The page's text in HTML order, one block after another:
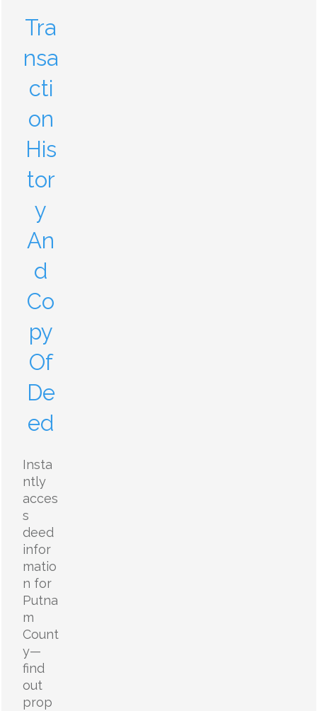
Tra
nsa
cti
on
His
tor
y
An
d
Co
py
Of
De
ed
Insta
ntly
acces
s
deed
infor
matio
n for
Putna
m
Count
y—
find
out
prop